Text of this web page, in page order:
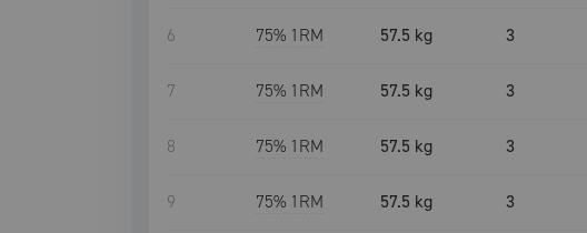
6 75% 1RM 57.5 kg 3
7 75% 1RM 57.5 kg 3
8 75% 1RM 57.5 kg 3
9 75% 1RM 57.5 kg 3